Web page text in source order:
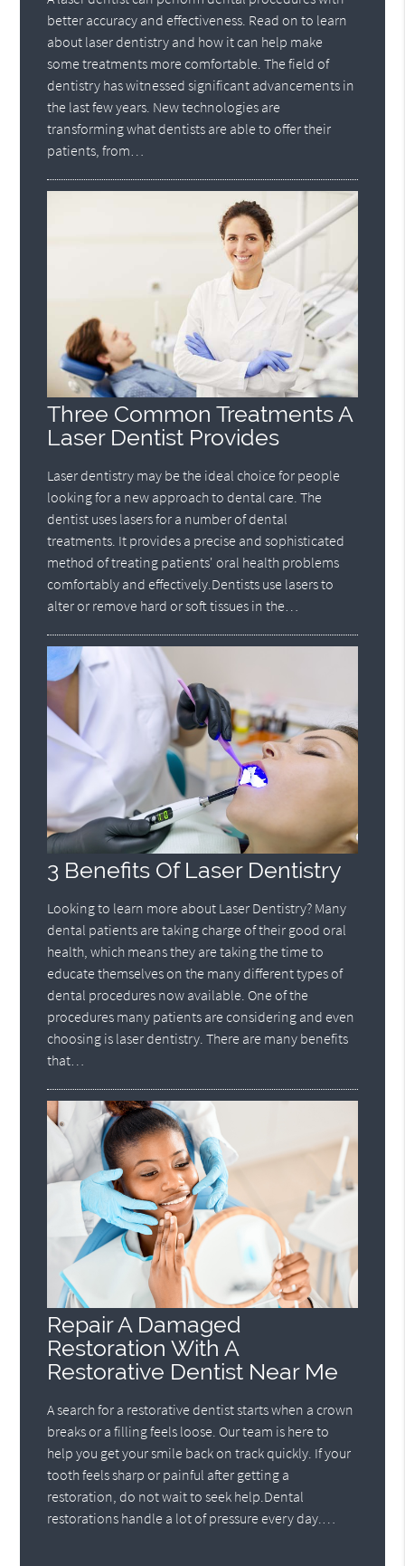
better accuracy and effectiveness. Read on to learn
about laser dentistry and how it can help make
some treatments more comfortable. The field of
dentistry has witnessed significant advancements in
the last few years. New technologies are
transforming what dentists are able to offer their
patients, from…
Three Common Treatments A
Laser Dentist Provides
Laser dentistry may be the ideal choice for people
looking for a new approach to dental care. The
dentist uses lasers for a number of dental
treatments. It provides a precise and sophisticated
method of treating patients' oral health problems
comfortably and effectively.Dentists use lasers to
alter or remove hard or soft tissues in the…
3 Benefits Of Laser Dentistry
Looking to learn more about Laser Dentistry? Many
dental patients are taking charge of their good oral
health, which means they are taking the time to
educate themselves on the many different types of
dental procedures now available. One of the
procedures many patients are considering and even
choosing is laser dentistry. There are many benefits
that…
Repair A Damaged
Restoration With A
Restorative Dentist Near Me
A search for a restorative dentist starts when a crown
breaks or a filling feels loose. Our team is here to
help you get your smile back on track quickly. If your
tooth feels sharp or painful after getting a
restoration, do not wait to seek help.Dental
restorations handle a lot of pressure every day.…